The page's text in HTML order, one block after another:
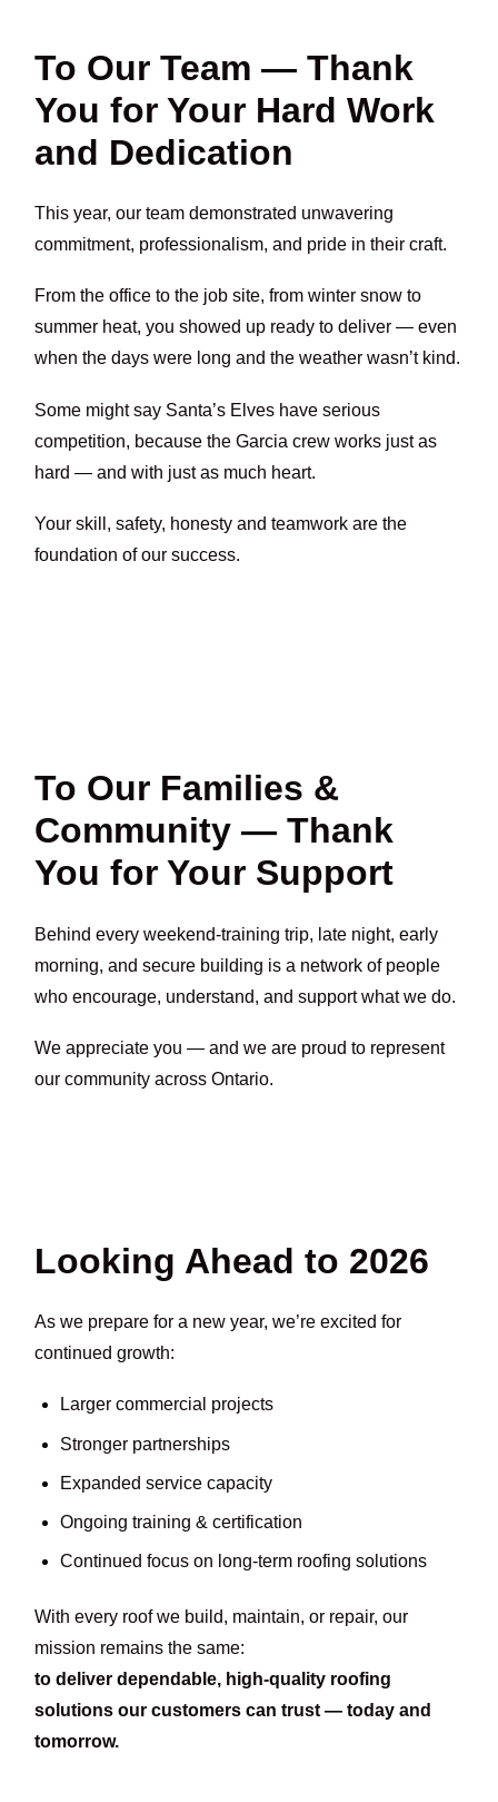
To Our Team — Thank
You for Your Hard Work
and Dedication
This year, our team demonstrated unwavering
commitment, professionalism, and pride in their craft.
From the office to the job site, from winter snow to
summer heat, you showed up ready to deliver — even
when the days were long and the weather wasn’t kind.
Some might say Santa’s Elves have serious
competition, because the Garcia crew works just as
hard — and with just as much heart.
Your skill, safety, honesty and teamwork are the
foundation of our success.
To Our Families &
Community — Thank
You for Your Support
Behind every weekend-training trip, late night, early
morning, and secure building is a network of people
who encourage, understand, and support what we do.
We appreciate you — and we are proud to represent
our community across Ontario.
Looking Ahead to 2026
As we prepare for a new year, we’re excited for
continued growth:
Larger commercial projects
Stronger partnerships
Expanded service capacity
Ongoing training & certification
Continued focus on long-term roofing solutions
With every roof we build, maintain, or repair, our
mission remains the same:
to deliver dependable, high-quality roofing
solutions our customers can trust — today and
tomorrow.